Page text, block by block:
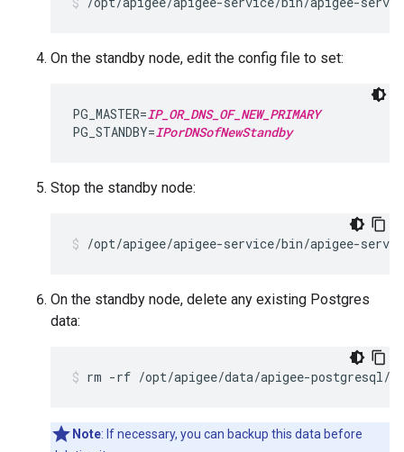
On the standby node, edit the config file to set:
PG_MASTER=IP_OR_DNS_OF_NEW_PRIMARY
PG_STANDBY=IPorDNSofNewStandby
Stop the standby node:
/opt/apigee/apigee-service/bin/apigee-
On the standby node, delete any existing Postgres
data:
rm -rf /opt/apigee/data/apigee-postgresql/
Note: If necessary, you can backup this data before